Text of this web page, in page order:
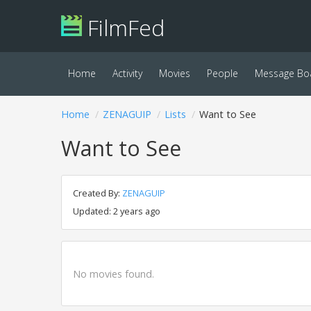
FilmFed
Home Activity Movies People Message
Home ZENAGUIP Lists Want to See
Want to See
Created By: ZENAGUIP
Updated: 2 years ago
No movies found.